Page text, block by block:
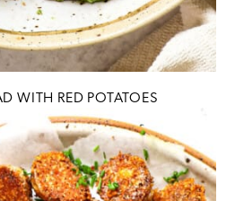
WITH RED POTATOES